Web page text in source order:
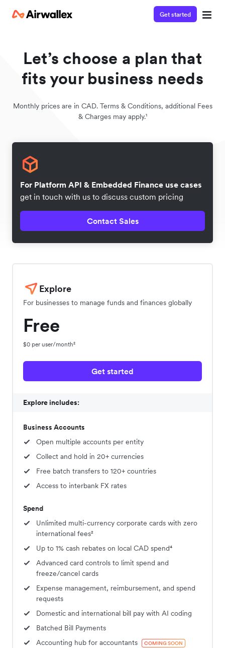
Get started
Let’s choose a plan that
fits your business needs
Monthly prices are in CAD. Terms & Conditions, additional Fees
& Charges may apply.¹
For Platform API & Embedded Finance use cases
get in touch with us to discuss custom pricing
Contact Sales
Explore
For businesses to manage funds and finances globally
Free
$0 per user/month²
Get started
Explore includes:
Business Accounts
Open multiple accounts per entity
Collect and hold in 20+ currencies
Free batch transfers to 120+ countries
Access to interbank FX rates
Spend
Unlimited multi-currency corporate cards with zero
international fees²
Up to 1% cash rebates on local CAD spend⁴
Advanced card controls to limit spend and
freeze/cancel cards
Expense management, reimbursement, and spend
requests
Domestic and international bill pay with AI coding
Batched Bill Payments
Accounting hub for accountants
COMING SOON